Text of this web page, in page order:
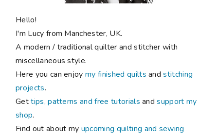
Hello!
I'm Lucy from Manchester, UK.
A modern / traditional quilter and stitcher with
miscellaneous style.
Here you can enjoymy finished quilts andstitching
projects.
Gettips, patterns and free tutorials andsupport my
shop.
Find out about my upcoming quilting and sewing